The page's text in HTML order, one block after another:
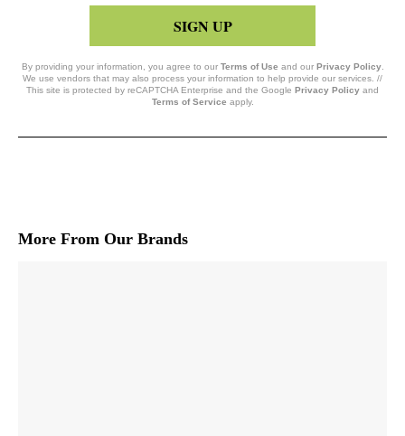
SIGN UP
By providing your information, you agree to our Terms of Use and our Privacy Policy.
We use vendors that may also process your information to help provide our services. //
This site is protected by reCAPTCHA Enterprise and the Google Privacy Policy and
Terms of Service apply.
More From Our Brands